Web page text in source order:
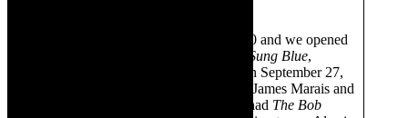
We were closed by March 15, 2020 and we opened
Song Sung Blue,
presented by Johan Liebenberg. On September 27,
show, with James Marais and
Monique Kassels. In October, we had The Bob